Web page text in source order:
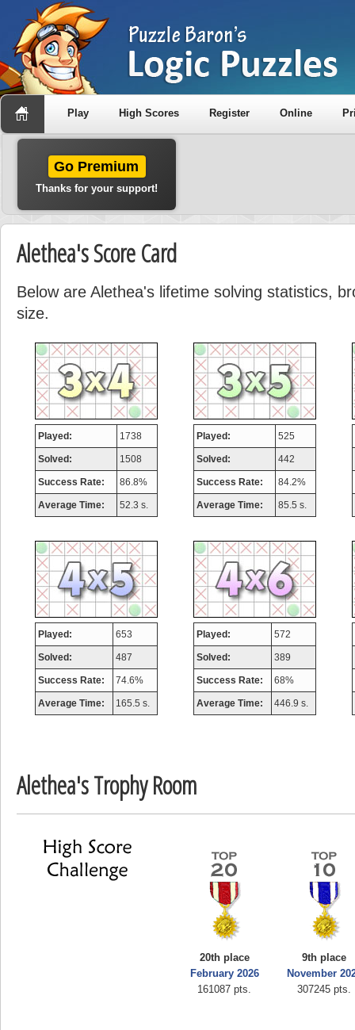
Play High Scores Register Online
Go Premium
Thanks for your support!
Alethea's Score Card
Below are Alethea's lifetime solving statistics,
size.
Played: 1738
Solved: 1508
Success Rate: 86.8%
Average Time: 52.3 s.
Played: 525
Solved: 442
Success Rate: 84.2%
Average Time: 85.5 s.
Played: 653
Solved: 487
Success Rate: 74.6%
Average Time: 165.5 s.
Played: 572
Solved: 389
Success Rate: 68%
Average Time: 446.9 s.
Alethea's Trophy Room
20th place
February 2026
161087 pts.
9th place
November
307245 pts.